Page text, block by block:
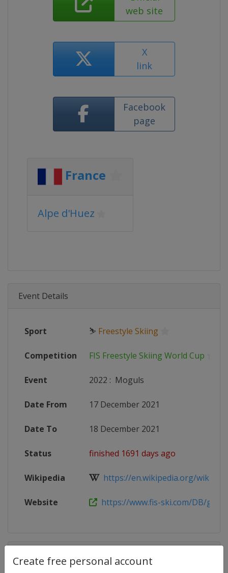
Create free personal account
web site
X
link
Facebook
page
France
Alpe d'Huez
Event Details
Sport ⛷ Freestyle Skiing
Competition FIS Freestyle Skiing World Cup
Event 2022 : Moguls
Date From 17 December 2021
Date To 18 December 2021
Status finished 1691 days ago
Wikipedia https://en.wikipedia.org/wiki/
Website https://www.fis-ski.com/DB/